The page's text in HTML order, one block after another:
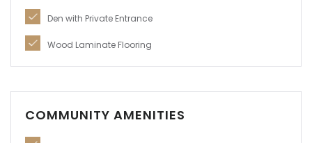
Den with Private Entrance
Wood Laminate Flooring
COMMUNITY AMENITIES